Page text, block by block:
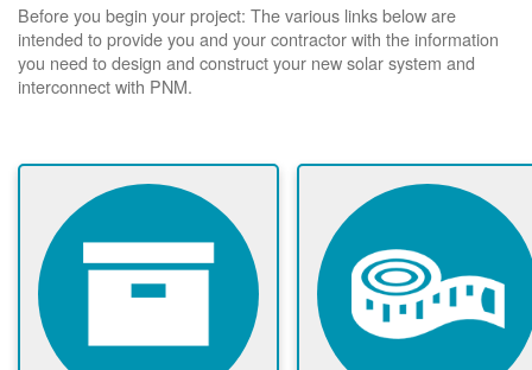
Before you begin your project: The various links below are
intended to provide you and your contractor with the information
you need to design and construct your new solar system and
interconnect with PNM.